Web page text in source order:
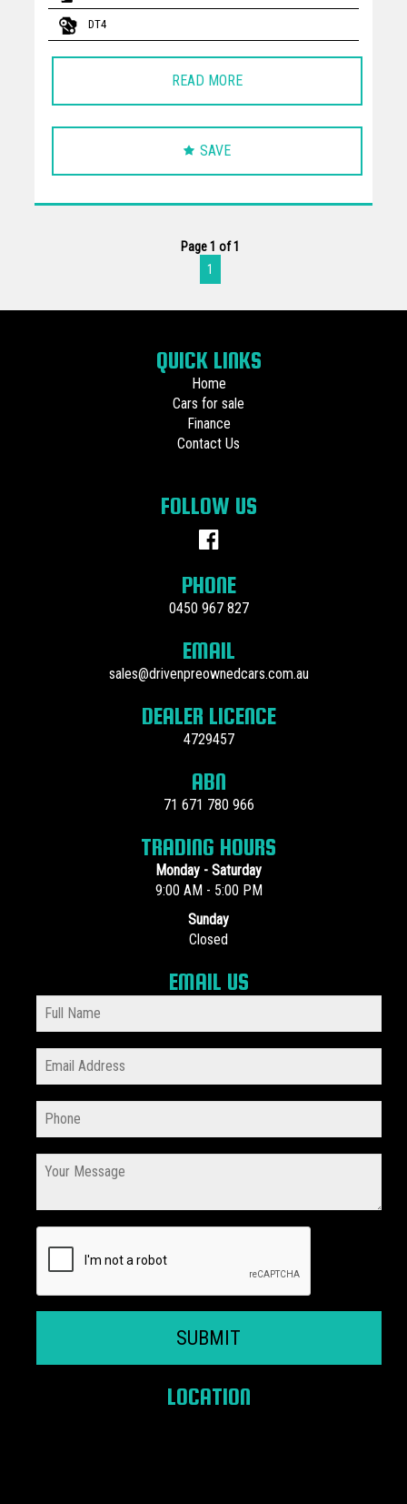
DT4
READ MORE
SAVE
Page 1 of 1
1
QUICK LINKS
Home
Cars for sale
Finance
Contact Us
FOLLOW US
PHONE
0450 967 827
EMAIL
sales@drivenpreownedcars.com.au
DEALER LICENCE
4729457
ABN
71 671 780 966
TRADING HOURS
Monday - Saturday
9:00 AM - 5:00 PM
Sunday
Closed
EMAIL US
SUBMIT
LOCATION